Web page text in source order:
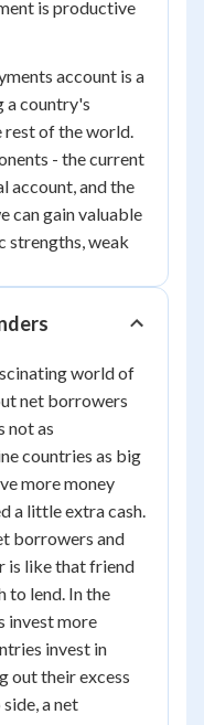
is productive
account is a
a country's
rest of the world.
- the current
account, and the
can gain valuable
strengths, weak
world of
net borrowers
not as
countries as big
more money
a little extra cash.
borrowers and
is like that friend
to lend. In the
invest more
invest in
out their excess
a net